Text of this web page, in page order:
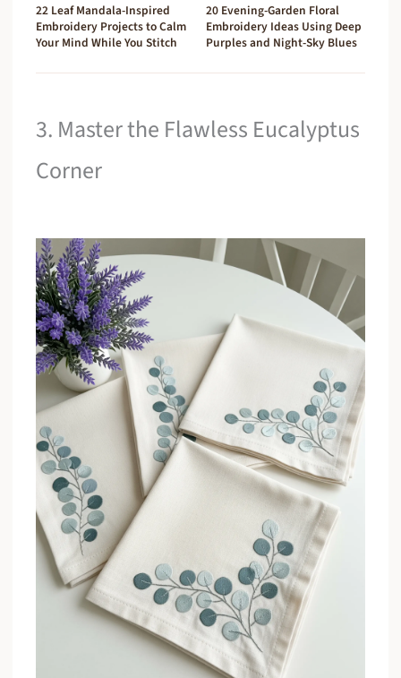
22 Leaf Mandala-Inspired
Embroidery Projects to Calm
Your Mind While You Stitch
20 Evening-Garden Floral
Embroidery Ideas Using Deep
Purples and Night-Sky Blues
3. Master the Flawless Eucalyptus
Corner